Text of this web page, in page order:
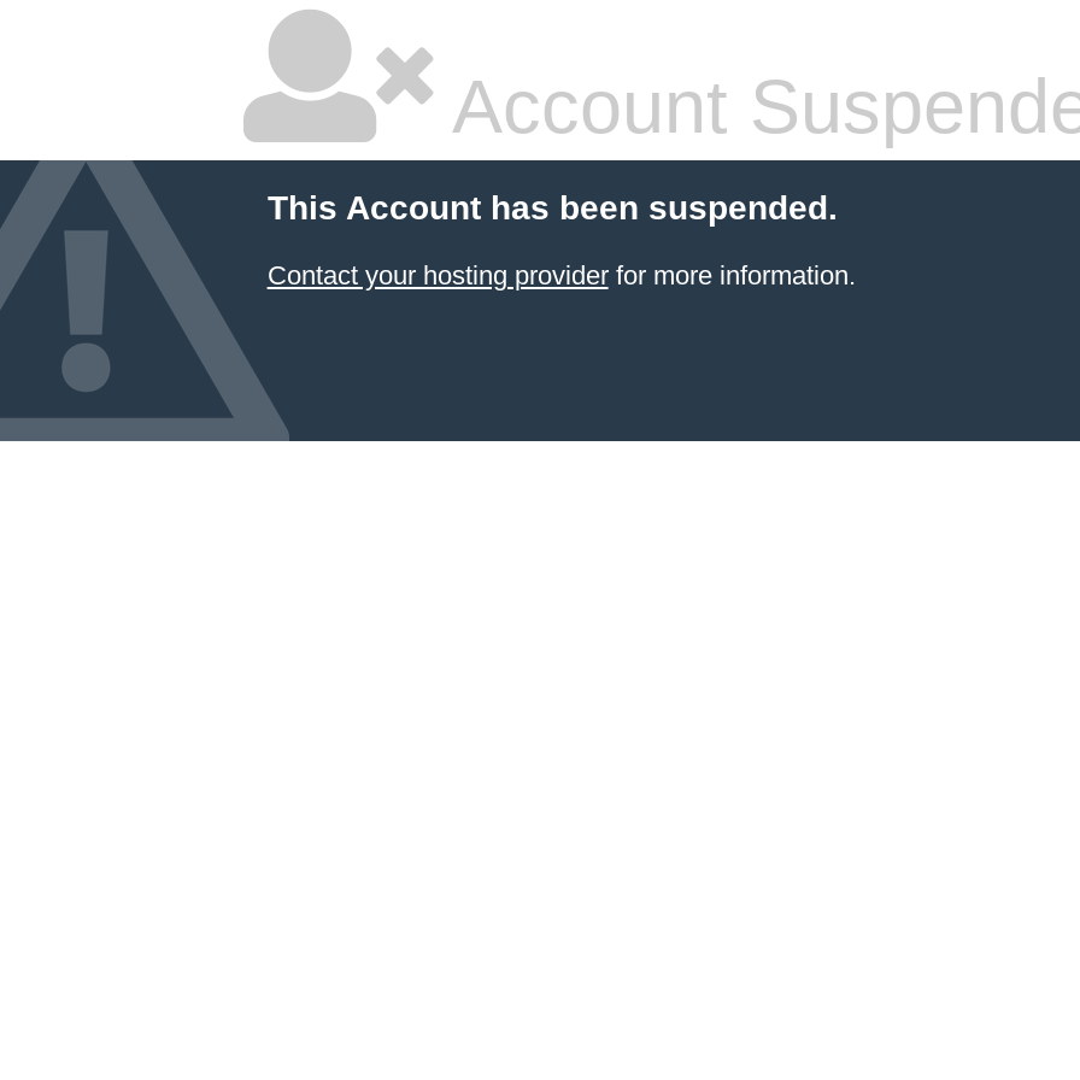
Account
This Account has been suspended.
Contact your hosting providerfor more information.